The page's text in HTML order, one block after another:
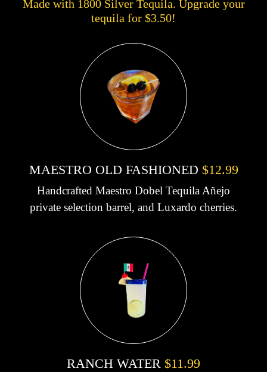
Made with 1800 Silver Tequila. Upgrade your
tequila for $3.50!
MAESTRO OLD FASHIONED $12.99
Handcrafted Maestro Dobel Tequila Añejo
private selection barrel, and Luxardo cherries.
RANCH WATER $11.99